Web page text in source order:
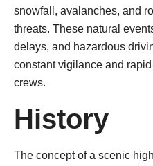
snowfall, avalanches, and
threats. These natural
delays, and hazardous
constant vigilance and
crews.
History
The concept of a scenic